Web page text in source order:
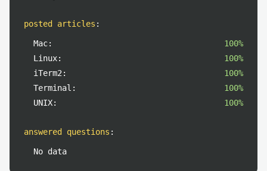
posted articles :
Mac:
100%
Linux:
100%
iTerm2:
100%
Terminal:
100%
UNIX:
100%
answered questions :
No data